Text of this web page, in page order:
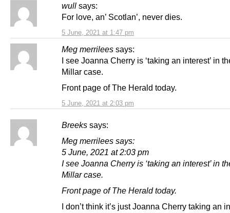
wull says:
5 June, 2021 at 1:47 pm
For love, an’ Scotlan’, never dies.
Meg merrilees says:
5 June, 2021 at 2:03 pm
I see Joanna Cherry is ‘taking an interest’ in
Millar case.
Front page of The Herald today.
Breeks says:
Meg merrilees says:
5 June, 2021 at 2:03 pm
I see Joanna Cherry is ‘taking an interest’ in
Millar case.
Front page of The Herald today.
I don’t think it’s just Joanna Cherry taking an